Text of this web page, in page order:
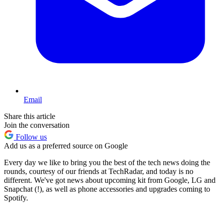
Email
Share this article
Join the conversation
Follow us
Add us as a preferred source on Google
Every day we like to bring you the best of the tech news doing the
rounds, courtesy of our friends at TechRadar, and today is no
different. We've got news about upcoming kit from Google, LG and
Snapchat (!), as well as phone accessories and upgrades coming to
Spotify.